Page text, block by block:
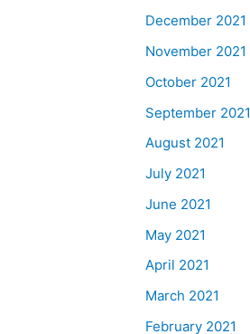
December 2021
November 2021
October 2021
September 2021
August 2021
July 2021
June 2021
May 2021
April 2021
March 2021
February 2021